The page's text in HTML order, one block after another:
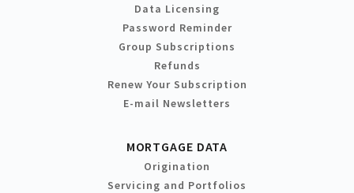
Data Licensing
Password Reminder
Group Subscriptions
Refunds
Renew Your Subscription
E-mail Newsletters
MORTGAGE DATA
Origination
Servicing and Portfolios